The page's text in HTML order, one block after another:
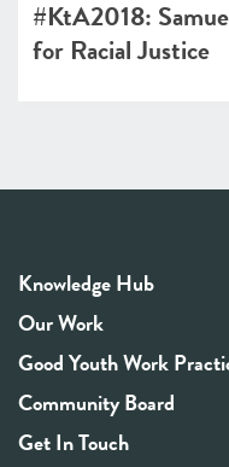
#KtA2018:
for Racial Justice
Knowledge Hub
Our Work
Good Youth Work
Community Board
Get In Touch